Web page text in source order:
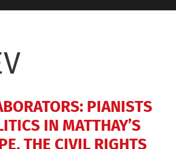
PIANISTS
IN MATTHAY’S
THE CIVIL RIGHTS